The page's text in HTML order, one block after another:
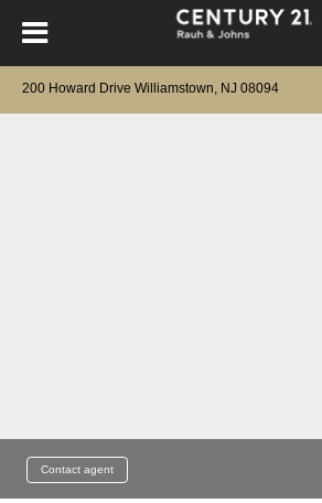
200 Howard Drive Williamstown, NJ 08094
Contact agent